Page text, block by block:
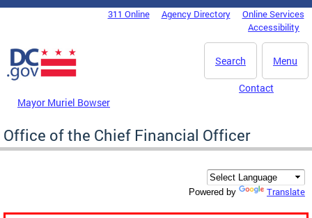
Skip to main content
DC Agency Top Menu311 Online Agency Directory
Online Services
Accessibility
Menu
Search
Mayor Muriel Bowser
Contact
Office of the Chief Financial Officer
Powered by Translate